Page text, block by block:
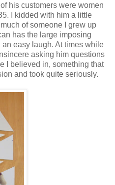
his customers were women
I kidded with him a little
of someone I grew up
has the large imposing
easy laugh. At times while
asking him questions
I believed in, something that
and took quite seriously.